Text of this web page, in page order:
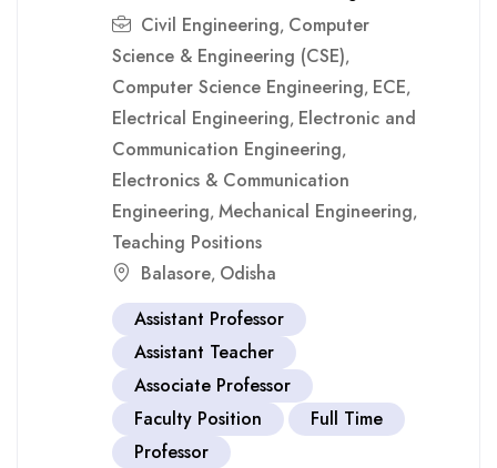
Civil Engineering, Computer
Science & Engineering (CSE),
Computer Science Engineering, ECE,
Electrical Engineering, Electronic and
Communication Engineering,
Electronics & Communication
Engineering, Mechanical Engineering,
Teaching Positions
Balasore, Odisha
Assistant Professor
Assistant Teacher
Associate Professor
Faculty Position
Full Time
Professor